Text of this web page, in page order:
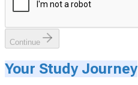
Continue
Your Study Journey